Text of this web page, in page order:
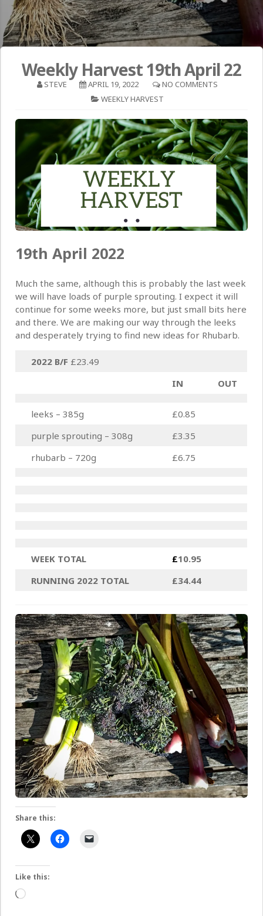
Weekly Harvest 19th April 22
STEVE APRIL 19, 2022
NO COMMENTS
WEEKLY HARVEST
19th April 2022
Much the same, although this is probably the last week
we will have loads of purple sprouting. I expect it will
continue for some weeks more, but just small bits here
and there. We are making our way through the leeks
and desperately trying to find new ideas for Rhubarb.
2022 B/F £23.49
IN
OUT
leeks – 385g
£0.85
purple sprouting – 308g
£3.35
rhubarb – 720g
£6.75
WEEK TOTAL £10.95
RUNNING 2022 TOTAL
£34.44
Share this:
Like this:
Loading…